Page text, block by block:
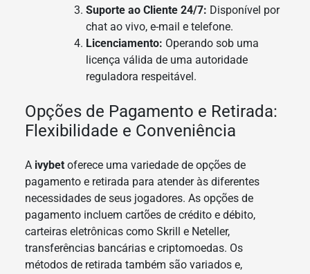
Suporte ao Cliente 24/7: Disponível por
chat ao vivo, e-mail e telefone.
Licenciamento: Operando sob uma
licença válida de uma autoridade
reguladora respeitável.
Opções de Pagamento e Retirada:
Flexibilidade e Conveniência
A ivybetoferece uma variedade de opções de
pagamento e retirada para atender às diferentes
necessidades de seus jogadores. As opções de
pagamento incluem cartões de crédito e débito,
carteiras eletrônicas como Skrill e Neteller,
transferências bancárias e criptomoedas. Os
métodos de retirada também são variados e,